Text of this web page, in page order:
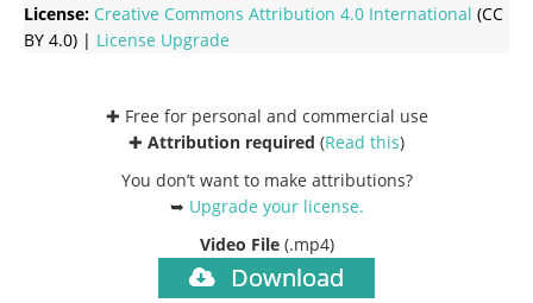
License: Creative Commons Attribution 4.0 International (CC
BY 4.0) | License Upgrade
✚ Free for personal and commercial use
✚ Attribution required (Read this)
You don’t want to make attributions?
➥ Upgrade your license.
Video File (.mp4)
Download